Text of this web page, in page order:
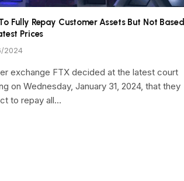
Fully Repay Customer Assets But Not Based
Prices
2024
exchange FTX decided at the latest court
on Wednesday, January 31, 2024, that they
to repay all…